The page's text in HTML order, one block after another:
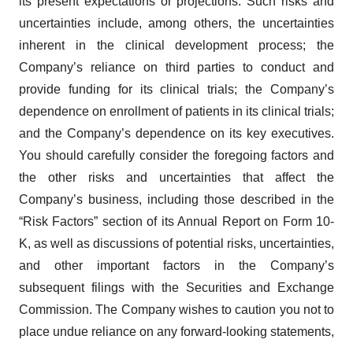
uncertainties include, among others, the uncertainties
inherent in the clinical development process; the
Company’s reliance on third parties to conduct and
provide funding for its clinical trials; the Company’s
dependence on enrollment of patients in its clinical trials;
and the Company’s dependence on its key executives.
You should carefully consider the foregoing factors and
the other risks and uncertainties that affect the
Company’s business, including those described in the
“Risk Factors” section of its Annual Report on Form 10-
K, as well as discussions of potential risks, uncertainties,
and other important factors in the Company’s
subsequent filings with the Securities and Exchange
Commission. The Company wishes to caution you not to
place undue reliance on any forward-looking statements,